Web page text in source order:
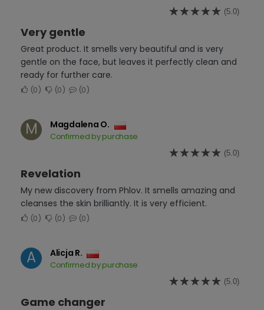
(5.0)
Very gentle
Great product. It smells very beautiful and is very
gentle on the face, but leaves it perfectly clean and
ready for further care.
0 0 0
M Magdalena O.
Confirmed by purchase
(5.0)
Revelation
My new discovery from Phlov. It smells amazing and
cleanses the skin brilliantly. It is very efficient.
0 0 0
A Alicja R.
Confirmed by purchase
(5.0)
Game changer